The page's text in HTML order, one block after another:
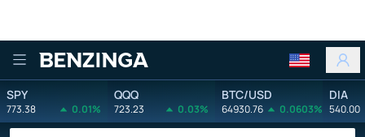
Benzinga
SPY
773.38 0.01%
QQQ
723.23 0.03%
BTC/USD
64930.76 0.0603%
DIA
540.00